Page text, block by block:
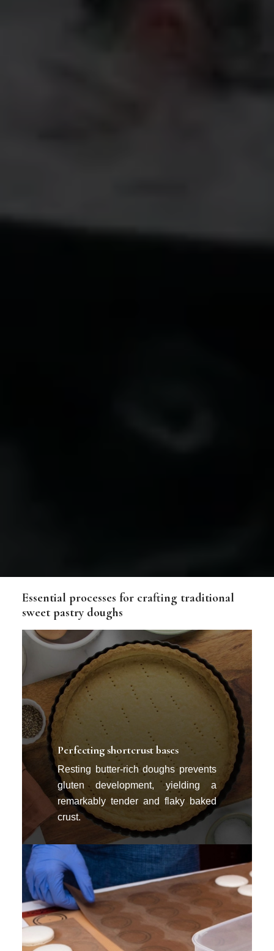
Essential processes for crafting traditional
sweet pastry doughs
Perfecting shortcrust bases
Resting butter-rich doughs prevents
gluten development, yielding a
remarkably tender and flaky baked
crust.